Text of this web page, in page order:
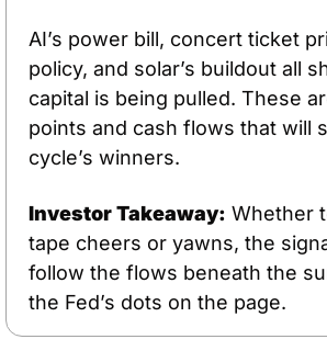
AI’s power bill, concert ticket
policy, and solar’s buildout all
capital is being pulled. These
points and cash flows that will
cycle’s winners.
Investor Takeaway: Whether
tape cheers or yawns, the
follow the flows beneath the
the Fed’s dots on the page.